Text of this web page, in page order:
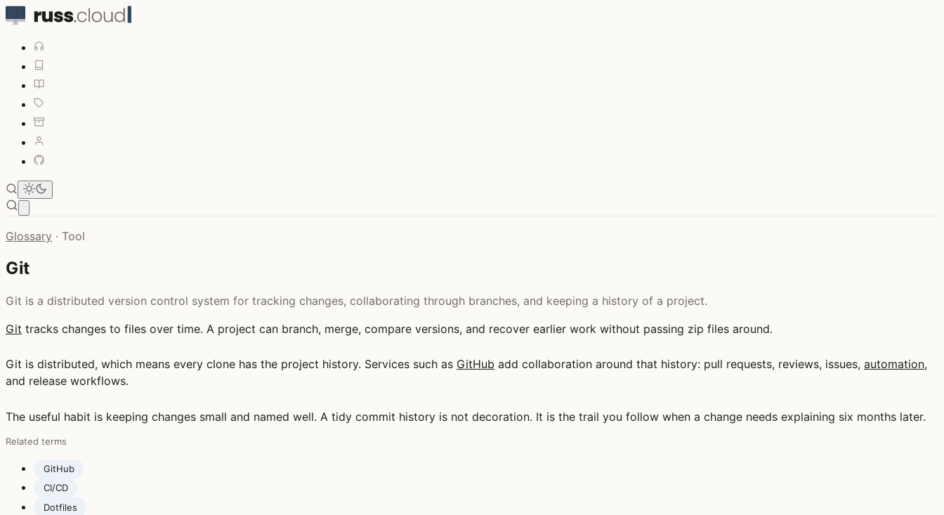
Glossary · Tool
Git
Git is a distributed version control system for tracking changes, collaborating through branches, and keeping a history of a project.
Git tracks changes to files over time. A project can branch, merge, compare versions, and recover earlier work without passing zip files around.
Git is distributed, which means every clone has the project history. Services such as GitHub add collaboration around that history: pull requests, reviews, issues, automation,
and release workflows.
The useful habit is keeping changes small and named well. A tidy commit history is not decoration. It is the trail you follow when a change needs explaining six months later.
Related terms
GitHub
CI/CD
Dotfiles